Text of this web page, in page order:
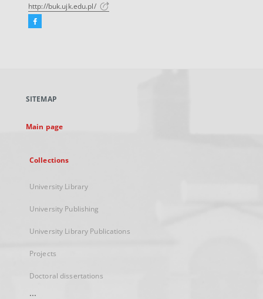
http://buk.ujk.edu.pl/
Facebook
new
SITEMAP
Main page
Collections
University Library
University Publishing
University Library Publications
Projects
Doctoral dissertations
...